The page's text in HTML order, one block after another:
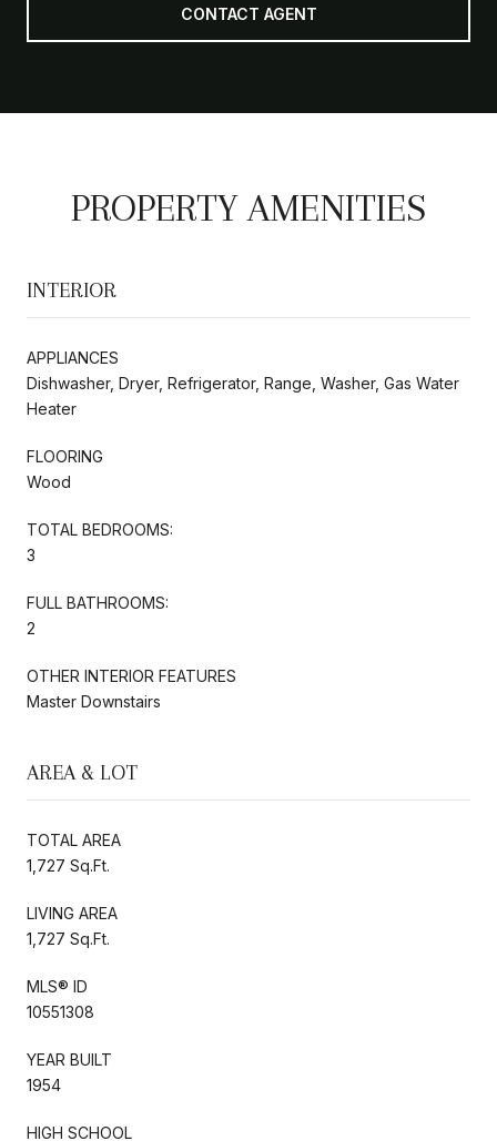
CONTACT AGENT
PROPERTY AMENITIES
INTERIOR
APPLIANCES
Dishwasher, Dryer, Refrigerator, Range, Washer, Gas Water
Heater
FLOORING
Wood
TOTAL BEDROOMS:
3
FULL BATHROOMS:
2
OTHER INTERIOR FEATURES
Master Downstairs
AREA & LOT
TOTAL AREA
1,727 Sq.Ft.
LIVING AREA
1,727 Sq.Ft.
MLS® ID
10551308
YEAR BUILT
1954
HIGH SCHOOL